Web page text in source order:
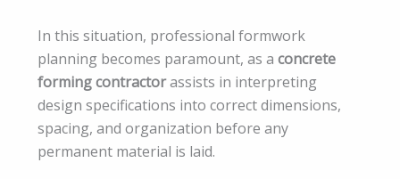
In this situation, professional formwork
planning becomes paramount, as a concrete
forming contractorassists in interpreting
design specifications into correct dimensions,
spacing, and organization before any
permanent material is laid.